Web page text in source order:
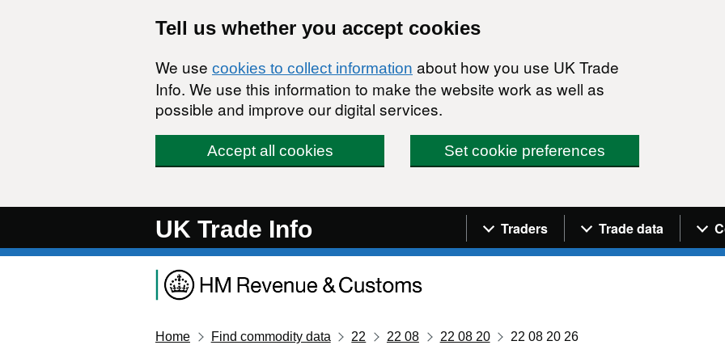
Tell us whether you accept cookies
We use cookies to collect information about how you use UK Trade
Info. We use this information to make the website work as well as
possible and improve our digital services.
Accept all cookies Set cookie preferences
UK Trade Info Navigation menu
Traders Trade data
Home Find commodity data 22 22 08 22 08 20 22 08 20 26